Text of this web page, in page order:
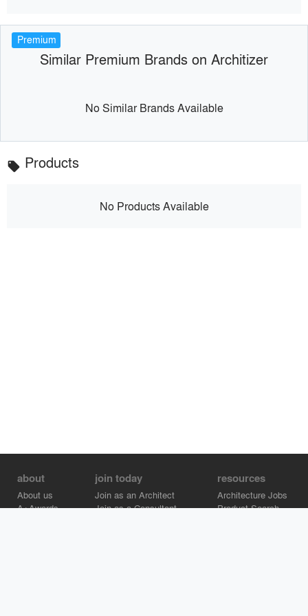
Premium
Similar Premium Brands on Architizer
No Similar Brands Available
local_offer Products
No Products Available
about
About us
A+Awards
join today
Join as an Architect
Join as a Consultant
resources
Architecture Jobs
Product Search